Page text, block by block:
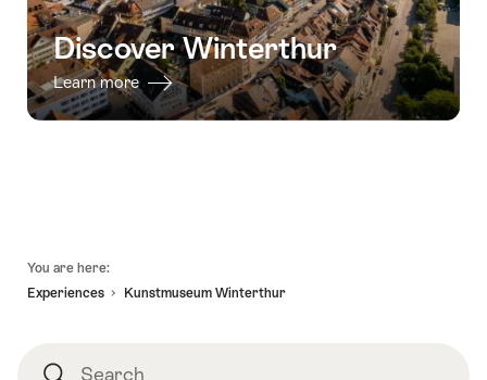
Discover Winterthur
Learn more
You are here:
Experiences
Kunstmuseum Winterthur
SearchSearch